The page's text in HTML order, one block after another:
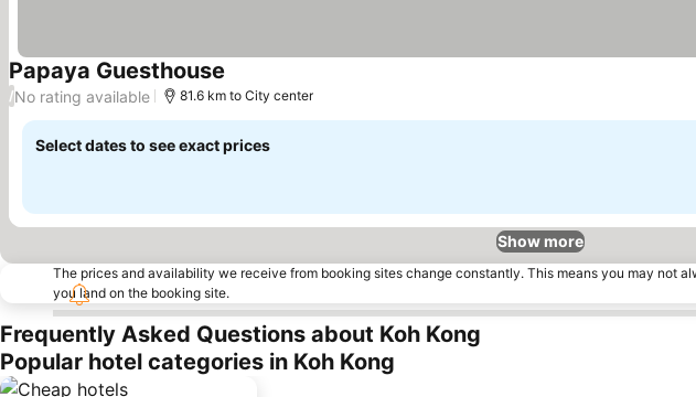
Papaya Guesthouse
/No rating available 81.6 km to City center
Select dates to see exact prices
Show more
The prices and availability we receive from booking sites change constantly. This means you may not
you land on the booking site.
Frequently Asked Questions about Koh Kong
Popular hotel categories in Koh Kong